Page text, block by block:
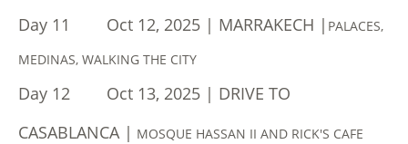
Day 11 Oct 12, 2025 | MARRAKECH | PALACES,
MEDINAS, WALKING THE CITY
Day 12 Oct 13, 2025 | DRIVE TO
CASABLANCA | MOSQUE HASSAN II AND RICK'S CAFE